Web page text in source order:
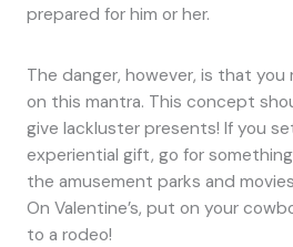
prepared for him or her.
The danger, however, is that
on this mantra. This concept
give lackluster presents! If you
experiential gift, go for
the amusement parks and
On Valentine’s, put on your
to a rodeo!